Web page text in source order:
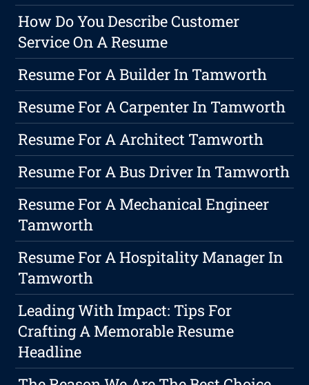
How Do You Describe Customer
Service On A Resume
Resume For A Builder In Tamworth
Resume For A Carpenter In Tamworth
Resume For A Architect Tamworth
Resume For A Bus Driver In Tamworth
Resume For A Mechanical Engineer
Tamworth
Resume For A Hospitality Manager In
Tamworth
Leading With Impact: Tips For
Crafting A Memorable Resume
Headline